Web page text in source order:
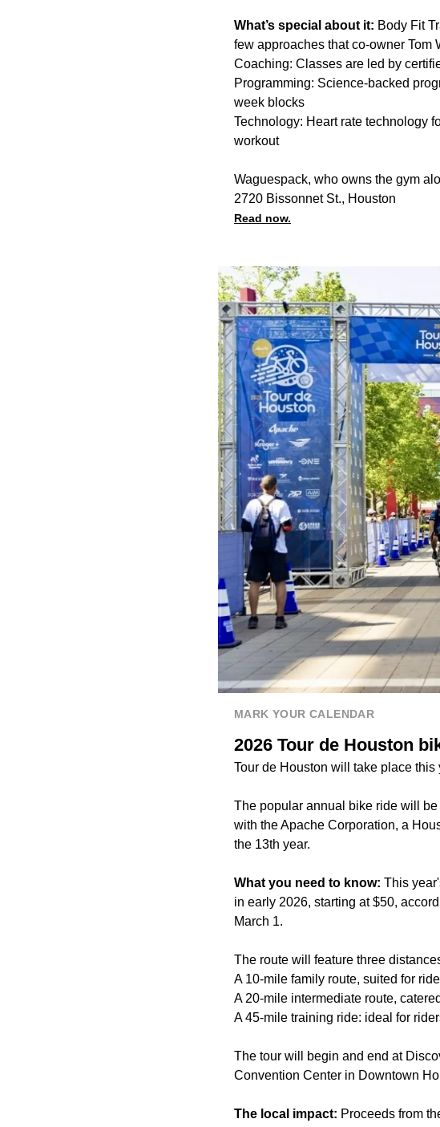
What’s special about it: Body Fit
few approaches that co-owner Tom
Coaching: Classes are led by
Programming: Science-backed
week blocks
Technology: Heart rate technology
workout
Waguespack, who owns the gym
2720 Bissonnet St., Houston
Read now.
MARK YOUR CALENDAR
2026 Tour de Houston
Tour de Houston will take place this
The popular annual bike ride will
with the Apache Corporation, a
the 13th year.
What you need to know: This
in early 2026, starting at $50,
March 1.
The route will feature three
A 10-mile family route, suited for
A 20-mile intermediate route,
A 45-mile training ride: ideal for
The tour will begin and end at
Convention Center in Downtown
The local impact: Proceeds from